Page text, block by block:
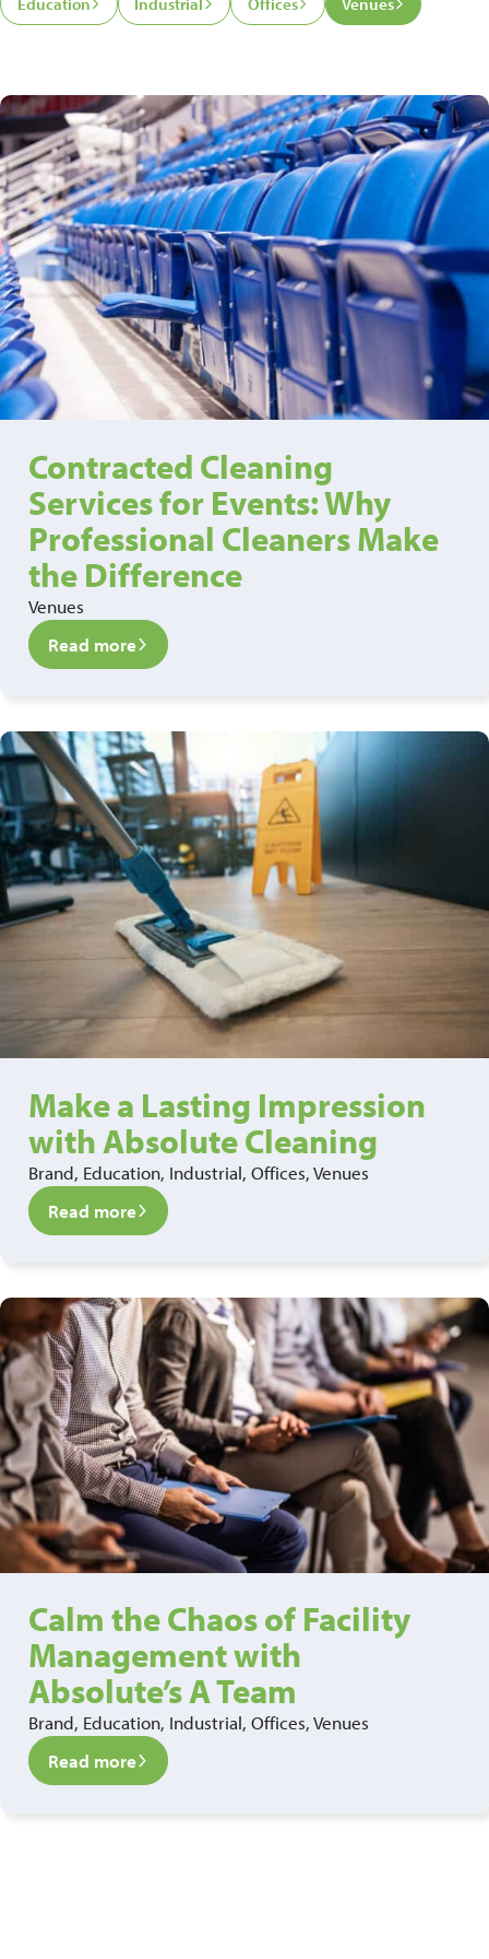
Contracted Cleaning
Services for Events: Why
Professional Cleaners Make
the Difference
Venues
Read more
Make a Lasting Impression
with Absolute Cleaning
Brand, Education, Industrial, Offices, Venues
Read more
Calm the Chaos of Facility
Management with
Absolute’s A Team
Brand, Education, Industrial, Offices, Venues
Read more